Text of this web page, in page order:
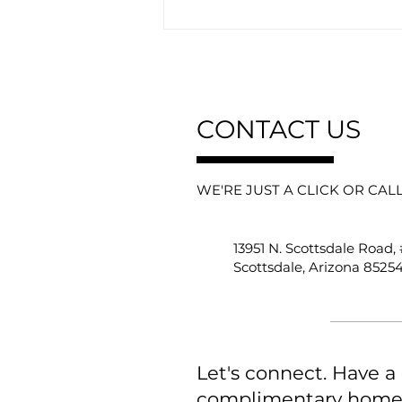
Scottsdale…And Who They
Really Benefit
CONTACT US
WE'RE JUST A CLICK OR
13951 N. Scottsdale Road,
Scottsdale, Arizona
Let's connect. Have